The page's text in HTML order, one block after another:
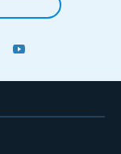
PINTEREST